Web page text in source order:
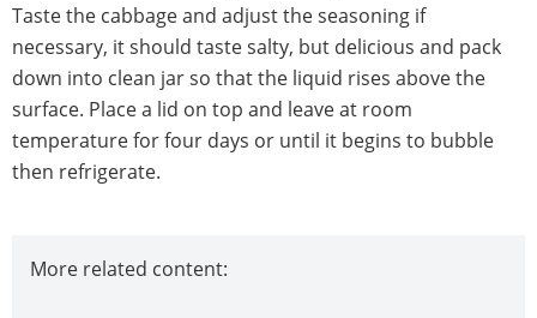
Taste the cabbage and adjust the seasoning if
necessary, it should taste salty, but delicious and pack
down into clean jar so that the liquid rises above the
surface. Place a lid on top and leave at room
temperature for four days or until it begins to bubble
then refrigerate.
More related content: